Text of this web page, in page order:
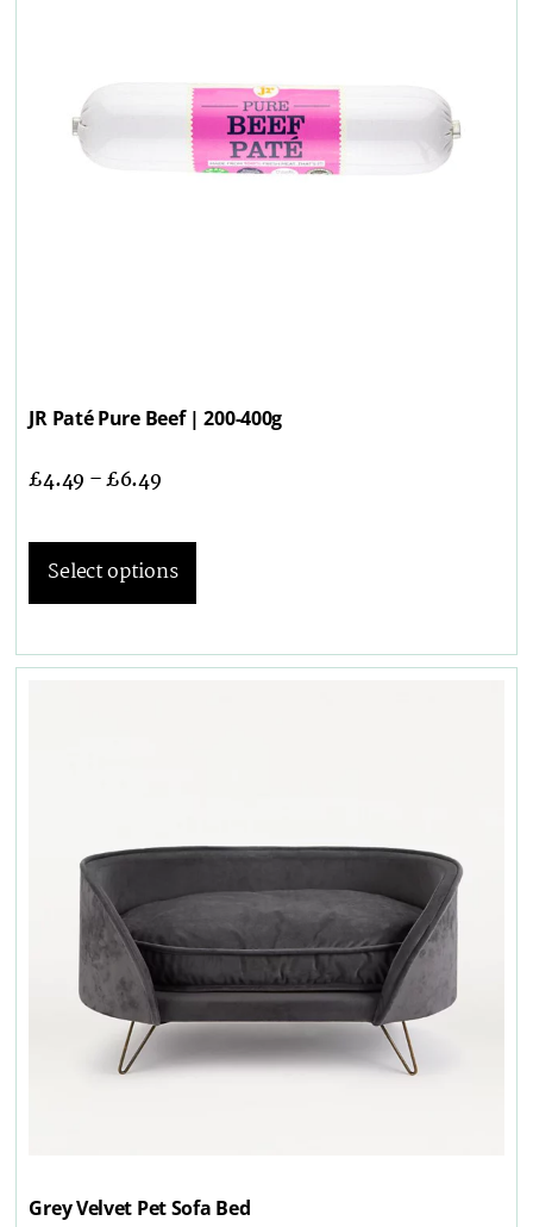
JR Paté Pure Beef | 200-400g
£4.49 –£6.49
Select options
Grey Velvet Pet Sofa Bed